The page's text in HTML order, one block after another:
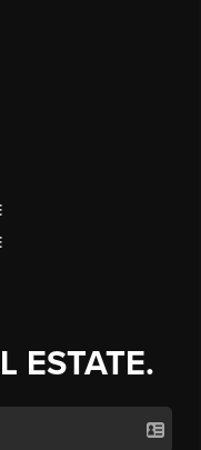
ESTATE.